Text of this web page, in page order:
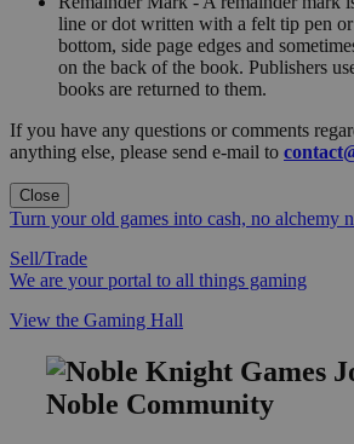
line or dot written with a felt tip pen
bottom, side page edges and
on the back of the book. Publishers
books are returned to them.
If you have any questions or comments
anything else, please send e-mail to
Close
Turn your old games into cash, no alchemy
Sell/Trade
We are your portal to all things gaming
View the Gaming Hall
Noble Community